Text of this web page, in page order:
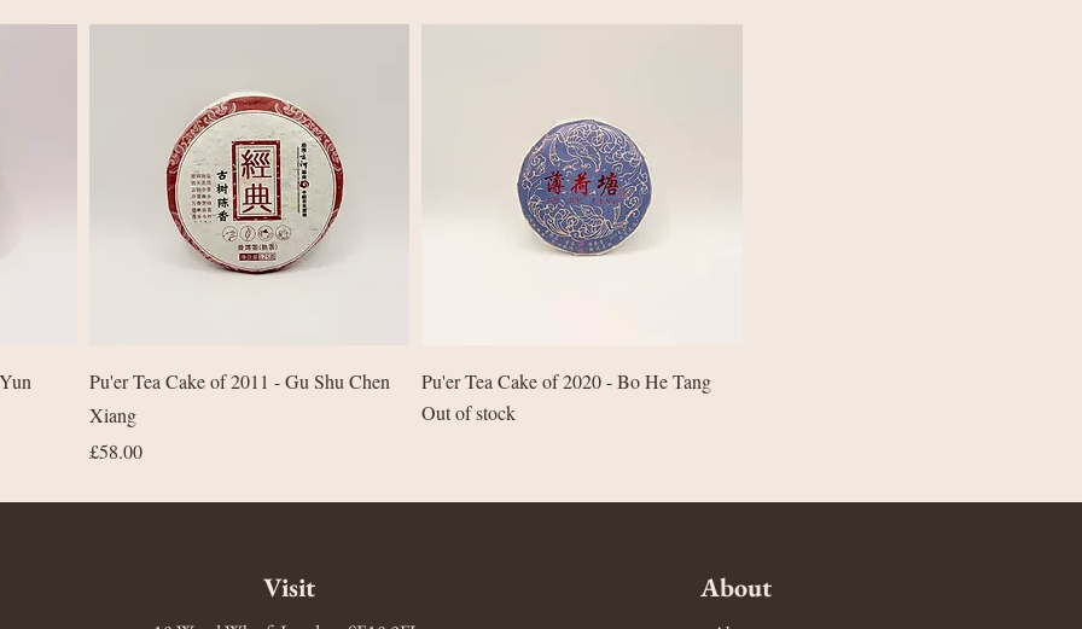
Quick View
Pu'er Tea Cake of 2011 - Gu Shu Chen
Xiang
Price
£58.00
Quick View
Pu'er Tea Cake of 2020 - Bo He Tang
Out of stock
Visit About